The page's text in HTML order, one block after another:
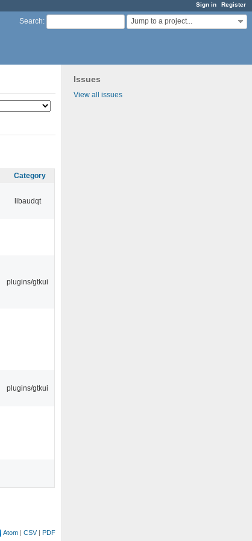
Sign in Register
Search: Jump to a project...
Issues
View all issues
Category
libaudqt
plugins/gtkui
plugins/gtkui
Atom CSV PDF